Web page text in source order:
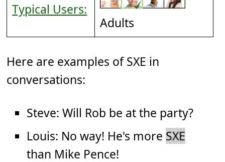
Typical Users:
Adults
Here are examples of SXE in
conversations:
Steve: Will Rob be at the party?
Louis: No way! He's more SXE
than Mike Pence!